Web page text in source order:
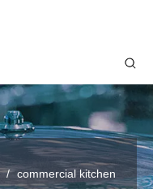
/ commercial kitchen